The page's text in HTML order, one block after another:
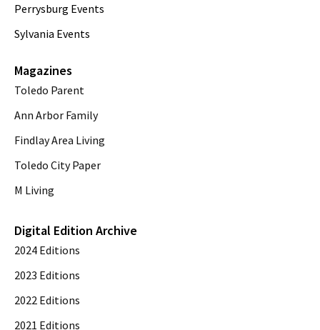
Perrysburg Events
Sylvania Events
Magazines
Toledo Parent
Ann Arbor Family
Findlay Area Living
Toledo City Paper
M Living
Digital Edition Archive
2024 Editions
2023 Editions
2022 Editions
2021 Editions